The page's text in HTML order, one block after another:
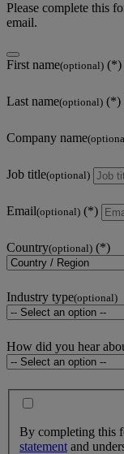
Please complete this
email.
First name(optional)
Last name(optional)
Company name
Job title(optional)
Email(optional)
Country(optional)
Industry type(optional)
How did you hear
By completing this
statement and